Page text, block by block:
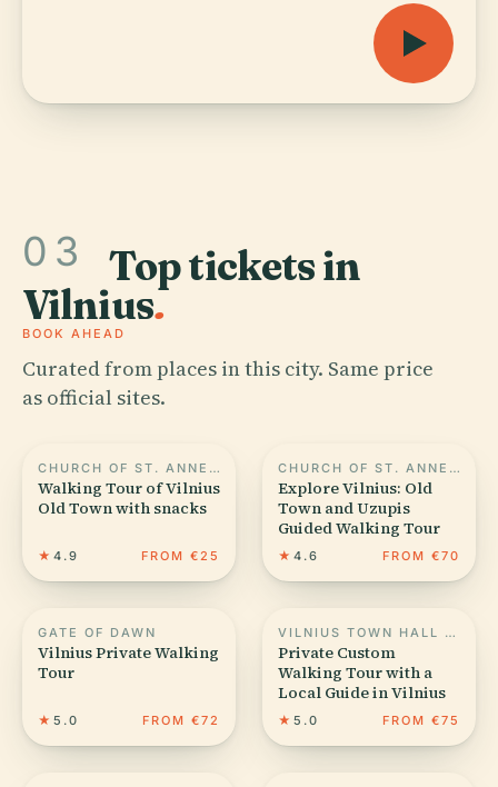
03 Top tickets in
Vilnius.
BOOK AHEAD
Curated from places in this city. Same price
as official sites.
CHURCH OF ST. ANNE, VILNIUS
Walking Tour of Vilnius
Old Town with snacks
★ 4.9 FROM €25
CHURCH OF ST. ANNE, VILNIUS
Explore Vilnius: Old
Town and Uzupis
Guided Walking Tour
★ 4.6 FROM €70
GATE OF DAWN
Vilnius Private Walking
Tour
★ 5.0 FROM €72
VILNIUS TOWN HALL SQUARE
Private Custom
Walking Tour with a
Local Guide in Vilnius
★ 5.0 FROM €75